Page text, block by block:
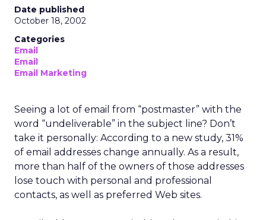
Date published
October 18, 2002
Categories
Email
Email
Email Marketing
Seeing a lot of email from “postmaster” with the
word “undeliverable” in the subject line? Don’t
take it personally: According to a new study, 31%
of email addresses change annually. As a result,
more than half of the owners of those addresses
lose touch with personal and professional
contacts, as well as preferred Web sites.